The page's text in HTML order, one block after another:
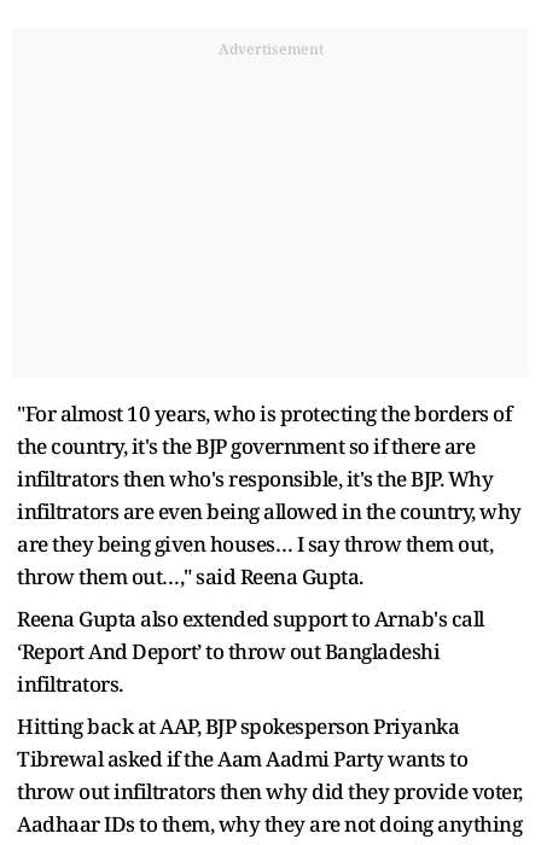
Advertisement
"For almost 10 years, who is protecting the borders of
the country, it's the BJP government so if there are
infiltrators then who's responsible, it's the BJP. Why
infiltrators are even being allowed in the country, why
are they being given houses… I say throw them out,
throw them out…," said Reena Gupta.
Reena Gupta also extended support to Arnab's call
‘Report And Deport’ to throw out Bangladeshi
infiltrators.
Hitting back at AAP, BJP spokesperson Priyanka
Tibrewal asked if the Aam Aadmi Party wants to
throw out infiltrators then why did they provide voter,
Aadhaar IDs to them, why they are not doing anything